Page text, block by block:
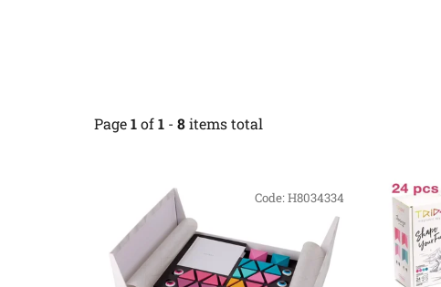
Page1of1 - 8items total
Code:H8034334